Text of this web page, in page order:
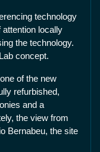
technology
attention locally
the technology.
concept.
of the new
refurbished,
and a
the view from
Bernabeu, the site